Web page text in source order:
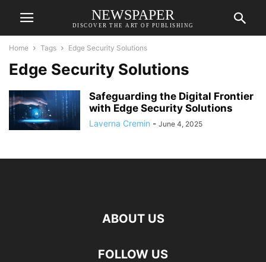
NEWSPAPER
DISCOVER THE ART OF PUBLISHING
Home Tags Edge Security Solutions
Edge Security Solutions
Safeguarding the Digital Frontier
with Edge Security Solutions
Laverna Cremin - June 4, 2025
ABOUT US
FOLLOW US